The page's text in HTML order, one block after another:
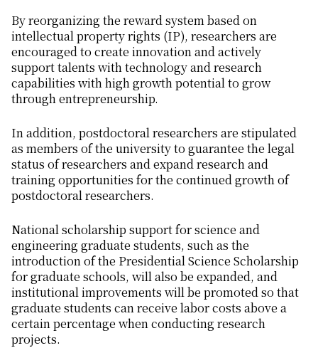
By reorganizing the reward system based on
intellectual property rights (IP), researchers are
encouraged to create innovation and actively
support talents with technology and research
capabilities with high growth potential to grow
through entrepreneurship.
In addition, postdoctoral researchers are stipulated
as members of the university to guarantee the legal
status of researchers and expand research and
training opportunities for the continued growth of
postdoctoral researchers.
National scholarship support for science and
engineering graduate students, such as the
introduction of the Presidential Science Scholarship
for graduate schools, will also be expanded, and
institutional improvements will be promoted so that
graduate students can receive labor costs above a
certain percentage when conducting research
projects.